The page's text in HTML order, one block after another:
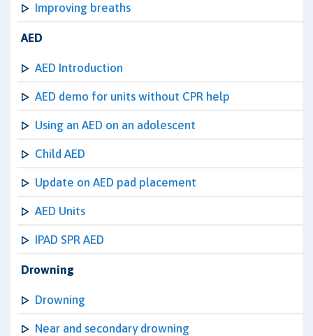
Improving breaths
AED
AED Introduction
AED demo for units without CPR help
Using an AED on an adolescent
Child AED
Update on AED pad placement
AED Units
IPAD SPR AED
Drowning
Drowning
Near and secondary drowning